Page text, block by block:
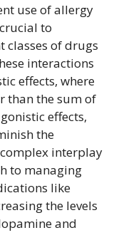
use of allergy
to
classes of drugs
interactions
effects, where
than the sum of
effects,
the
interplay
to managing
like
the levels
and